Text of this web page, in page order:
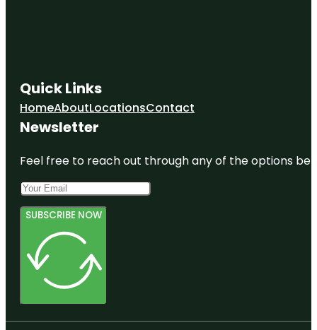
Quick Links
HomeAboutLocationsContact
Newsletter
Feel free to reach out through any of the options
SUBSCRIBE NOW